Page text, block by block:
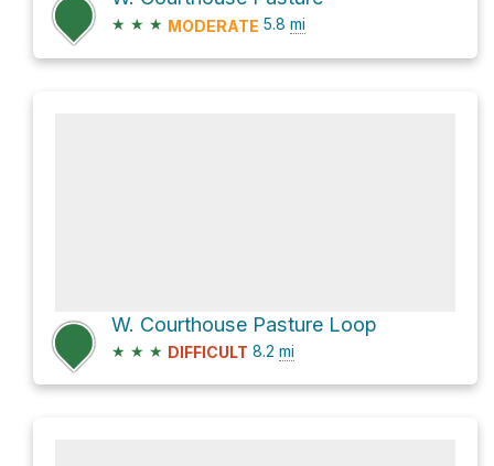
★ ★ ★ MODERATE 5.8 mi
W. Courthouse Pasture Loop
★ ★ ★ DIFFICULT 8.2 mi